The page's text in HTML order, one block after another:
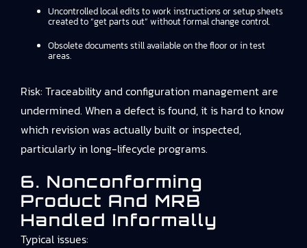
Uncontrolled local edits to work instructions or setup sheets
created to “get parts out” without formal change control.
Obsolete documents still available on the floor or in test
areas.
Risk: Traceability and configuration management are
undermined. When a defect is found, it is hard to know
which revision was actually built or inspected,
particularly in long-lifecycle programs.
6. Nonconforming
Product And MRB
Handled Informally
Typical issues: